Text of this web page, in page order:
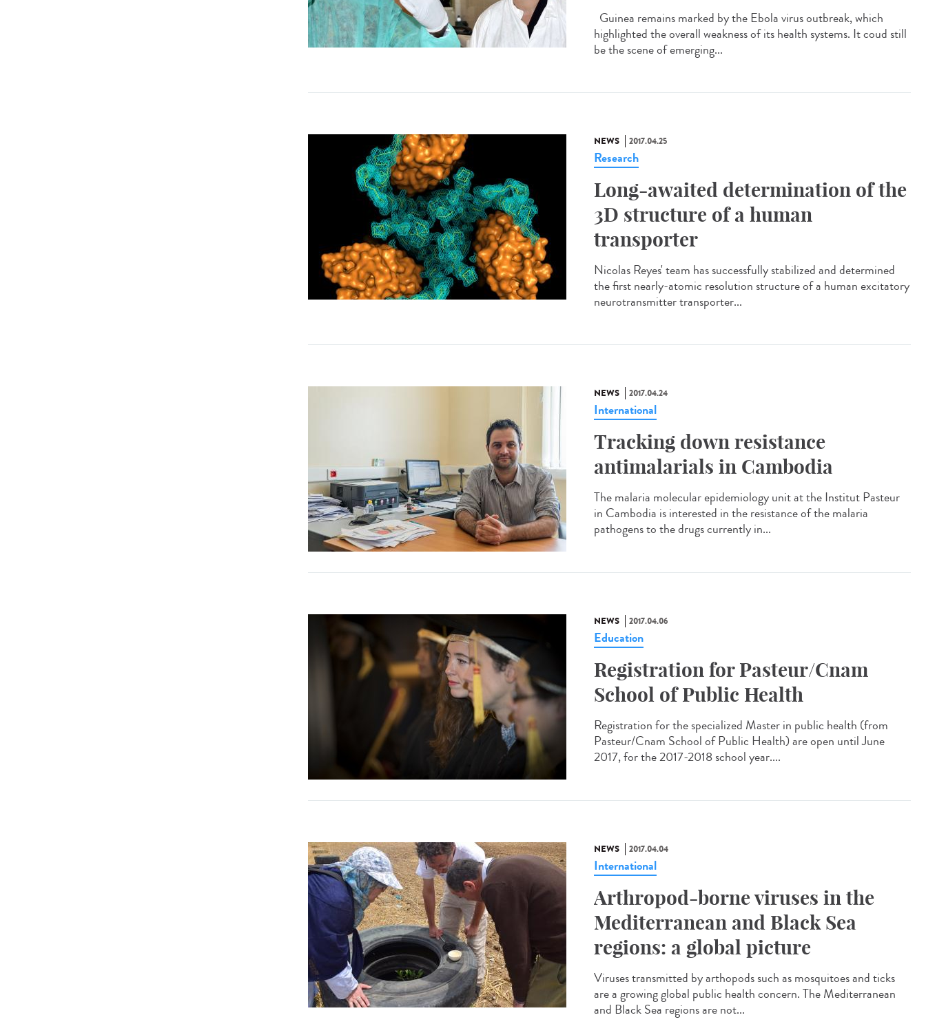
Guinea remains marked by the Ebola virus outbreak, which
highlighted the overall weakness of its health systems. It coud still
be the scene of emerging...
NEWS 2017.04.25
Research
Long-awaited determination of the
3D structure of a human
transporter
Nicolas Reyes' team has successfully stabilized and determined
the first nearly-atomic resolution structure of a human excitatory
neurotransmitter transporter...
NEWS 2017.04.24
International
Tracking down resistance
antimalarials in Cambodia
The malaria molecular epidemiology unit at the Institut Pasteur
in Cambodia is interested in the resistance of the malaria
pathogens to the drugs currently in...
NEWS 2017.04.06
Education
Registration for Pasteur/Cnam
School of Public Health
Registration for the specialized Master in public health (from
Pasteur/Cnam School of Public Health) are open until June
2017, for the 2017-2018 school year....
NEWS 2017.04.04
International
Arthropod-borne viruses in the
Mediterranean and Black Sea
regions: a global picture
Viruses transmitted by arthopods such as mosquitoes and ticks
are a growing global public health concern. The Mediterranean
and Black Sea regions are not...